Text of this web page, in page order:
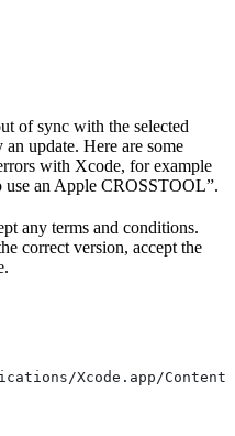
of sync with the selected
update. Here are some
with Xcode, for example
use an Apple CROSSTOOL”.
any terms and conditions.
correct version, accept the
Xcode.app/